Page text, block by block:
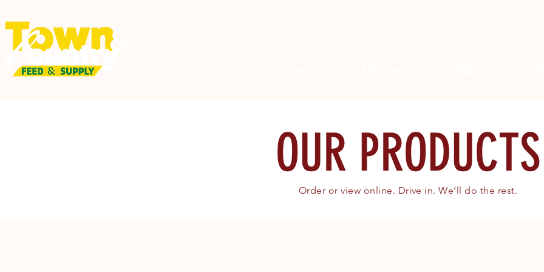
OUR PRODUCTS
Order or view online. Drive in. We’ll do the rest.